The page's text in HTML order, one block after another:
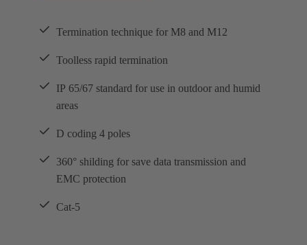
Termination technique for M8 and M12
Toolless rapid termination
IP 65/67 standard for use in outdoor and humid
areas
D coding 4 poles
360° shilding for save data transmission and
EMC protection
Cat-5